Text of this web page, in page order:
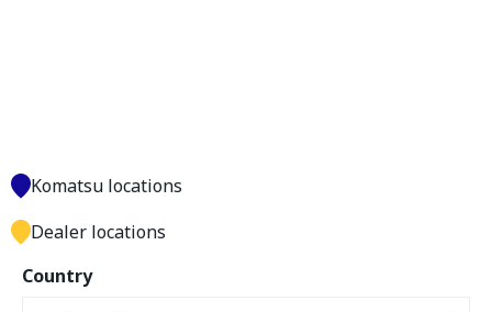
Country
Komatsu locations
Dealer locations